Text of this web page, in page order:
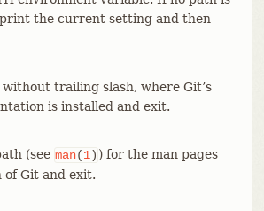
the current setting and then
trailing slash, where Git’s
is installed and exit.
(see man(1) ) for the man pages
Git and exit.